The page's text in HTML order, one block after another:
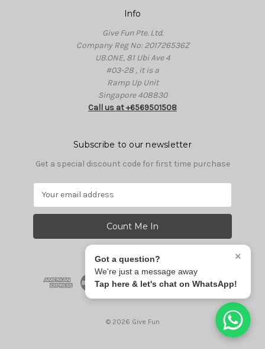
Info
Give Fun Pte. Ltd.
Company Reg No: 201726536Z
UB.ONE, 81 Ubi Ave 4
#03-28 , it is a
Ramp Up Unit
Singapore 408830
Call us at +6569501508
Subscribe to our newsletter
Get a special discount code for first time purchase
a
l
© 2026 Give Fun
×
Got a question?
We're just a message away
Tap here & let's chat on WhatsApp!